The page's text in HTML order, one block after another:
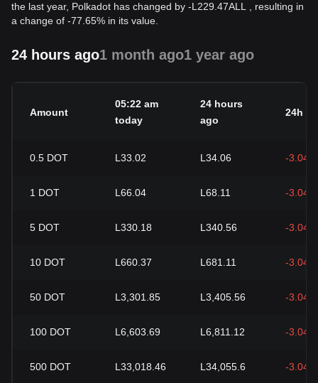
the last year, Polkadot has changed by -L 229.47ALL
, resulting in
a change of -77.65% in its value.
24 hours ago1 month ago1 year ago
Amount
05:22 am
today
24 hours
ago
24h
0.5 DOT L33.02 L34.06 -3.04%
1 DOT L66.04 L68.11 -3.04%
5 DOT L330.18 L340.56 -3.04%
10 DOT L660.37 L681.11 -3.04%
50 DOT L3,301.85 L3,405.56 -3.04%
100 DOT L6,603.69 L6,811.12 -3.04%
500 DOT L33,018.46 L34,055.6 -3.04%